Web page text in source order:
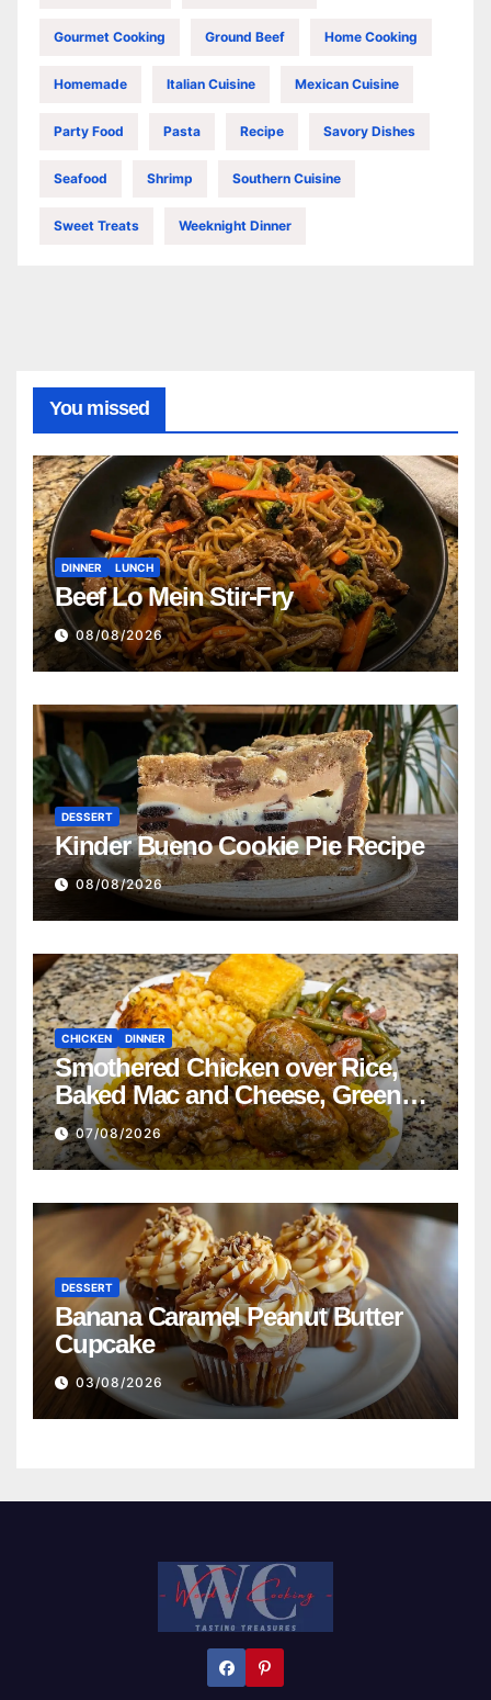
Gourmet Cooking Ground Beef Home Cooking
Homemade Italian Cuisine Mexican Cuisine
Party Food Pasta Recipe Savory Dishes
Seafood Shrimp Southern Cuisine
Sweet Treats Weeknight Dinner
You missed
DINNER LUNCH
Beef Lo Mein Stir-Fry
08/08/2026
DESSERT
Kinder Bueno Cookie Pie Recipe
08/08/2026
CHICKEN DINNER
Smothered Chicken over Rice,
Baked Mac and Cheese, Green
Beans with Smoked Turkey, and
Cornbread Recipe
07/08/2026
DESSERT
Banana Caramel Peanut Butter
Cupcake
03/08/2026